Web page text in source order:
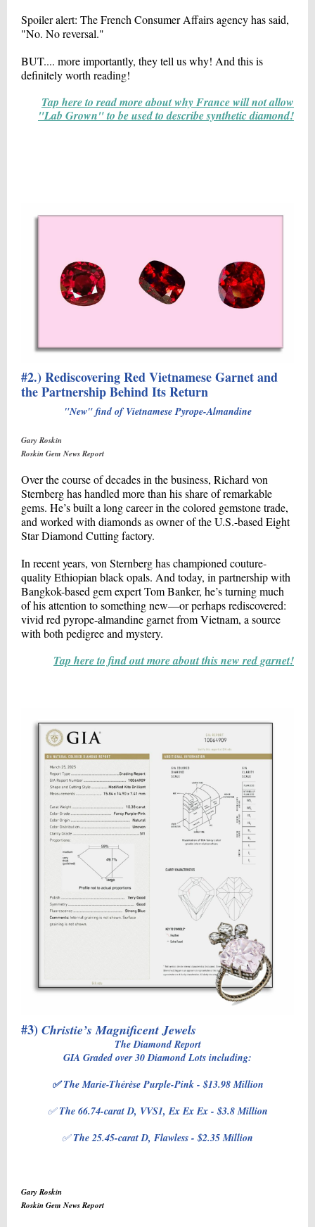
Spoiler alert: The French Consumer Affairs agency has said,
"No. No reversal."
BUT.... more importantly, they tell us why! And this is
definitely worth reading!
Tap here to read more about why France will not allow
"Lab Grown" to be used to describe synthetic diamond!
#2.) Rediscovering Red Vietnamese Garnet and
the Partnership Behind Its Return
"New" find of Vietnamese Pyrope-Almandine
Gary Roskin
Roskin Gem News Report
Over the course of decades in the business, Richard von
Sternberg has handled more than his share of remarkable
gems. He’s built a long career in the colored gemstone trade,
and worked with diamonds as owner of the U.S.-based Eight
Star Diamond Cutting factory.
In recent years, von Sternberg has championed couture-
quality Ethiopian black opals. And today, in partnership with
Bangkok-based gem expert Tom Banker, he’s turning much
of his attention to something new—or perhaps rediscovered:
vivid red pyrope-almandine garnet from Vietnam, a source
with both pedigree and mystery.
Tap here to find out more about this new red garnet!
#3) Christie’s Magnificent Jewels
The Diamond Report
GIA Graded over 30 Diamond Lots including:
✅ The Marie-Thérèse Purple-Pink - $13.98 Million
✅The 66.74-carat D, VVS1, Ex Ex Ex - $3.8 Million
✅The 25.45-carat D, Flawless - $2.35 Million
Gary Roskin
Roskin Gem News Report